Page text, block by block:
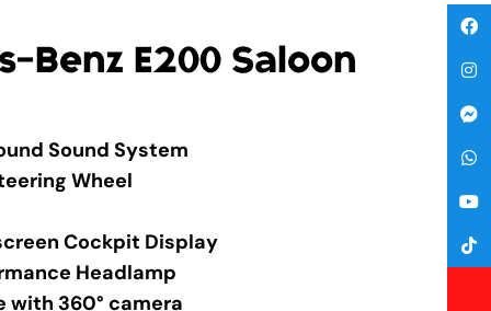
Benz E200 Saloon
Sound System
Wheel
Cockpit Display
Headlamp
with 360° camera